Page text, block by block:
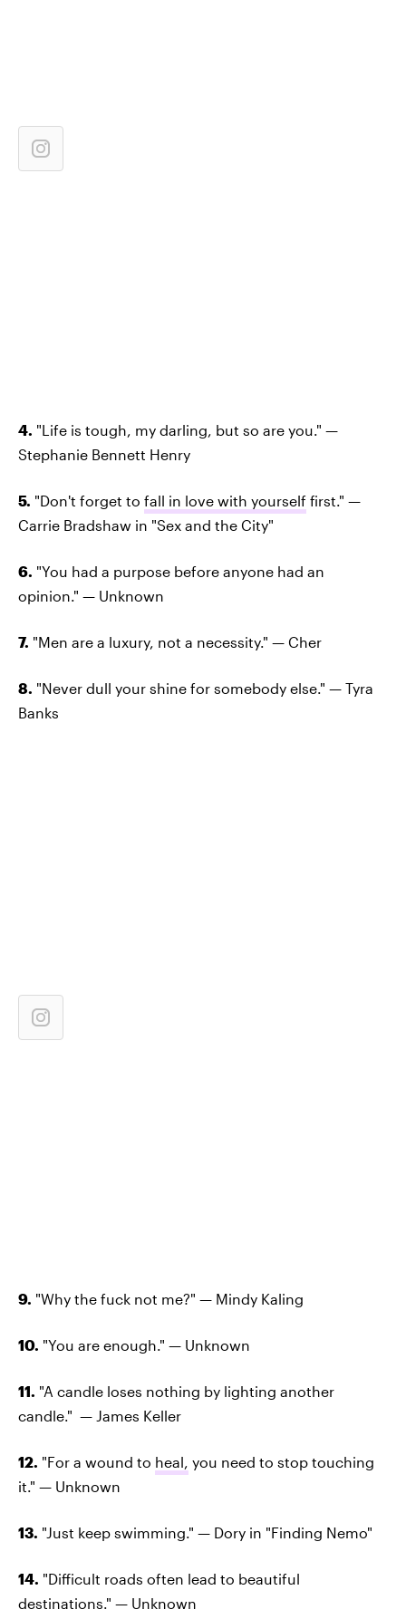
4. "Life is tough, my darling, but so are you." —
Stephanie Bennett Henry
5. "Don't forget to fall in love with yourself first." —
Carrie Bradshaw in "Sex and the City"
6. "You had a purpose before anyone had an
opinion." — Unknown
7. "Men are a luxury, not a necessity." — Cher
8. "Never dull your shine for somebody else." — Tyra
Banks
9. "Why the fuck not me?" — Mindy Kaling
10. "You are enough." — Unknown
11. "A candle loses nothing by lighting another
candle." — James Keller
12. "For a wound to heal, you need to stop touching
it." — Unknown
13. "Just keep swimming." — Dory in "Finding Nemo"
14. "Difficult roads often lead to beautiful
destinations." — Unknown